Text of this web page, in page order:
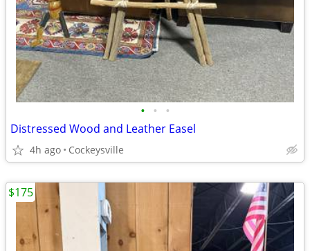
• • •
Distressed Wood and Leather Easel
4h ago Cockeysville
$175